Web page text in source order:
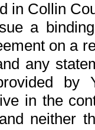
in Collin
a
on a
any
by
in the
neither